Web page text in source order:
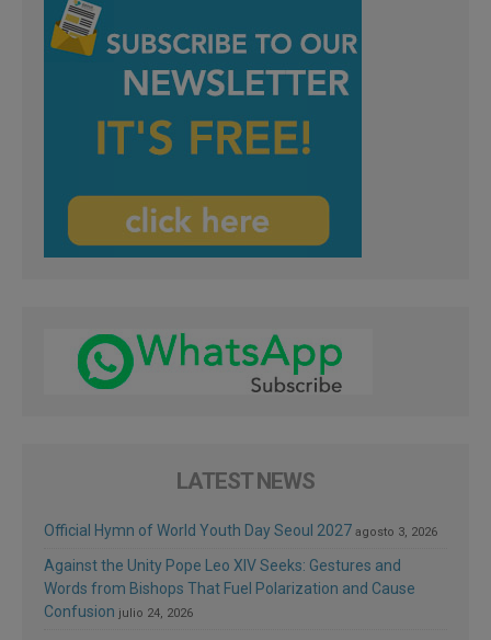
LATEST NEWS
Official Hymn of World Youth Day Seoul 2027 agosto 3, 2026
Against the Unity Pope Leo XIV Seeks: Gestures and
Words from Bishops That Fuel Polarization and Cause
Confusion julio 24, 2026